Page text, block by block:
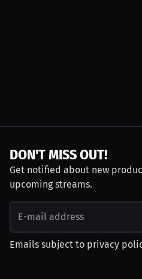
DON'T MISS OUT!
Get notified about new
upcoming streams.
Emails subject to privacy